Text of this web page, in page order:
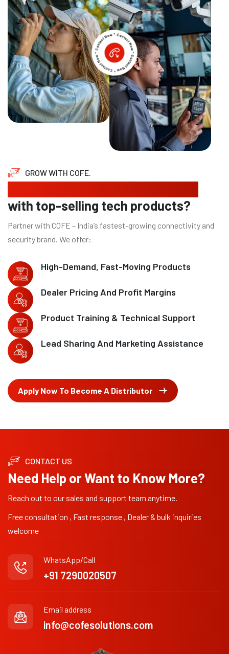
GROW WITH COFE.
with top-selling tech products?
Partner with COFE – India’s fastest-growing connectivity and
security brand. We offer:
High-Demand, Fast-Moving Products
Dealer Pricing And Profit Margins
Product Training & Technical Support
Lead Sharing And Marketing Assistance
Apply Now To Become A Distributor
CONTACT US
Need Help or Want to Know More?
Reach out to our sales and support team anytime.
Free consultation , Fast response , Dealer & bulk inquiries
welcome
WhatsApp/Call
+91 7290020507
Email address
info@cofesolutions.com